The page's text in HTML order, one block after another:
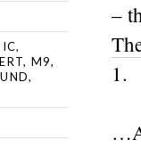
,
, M9,
,
–
1.